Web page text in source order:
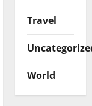
Travel
World